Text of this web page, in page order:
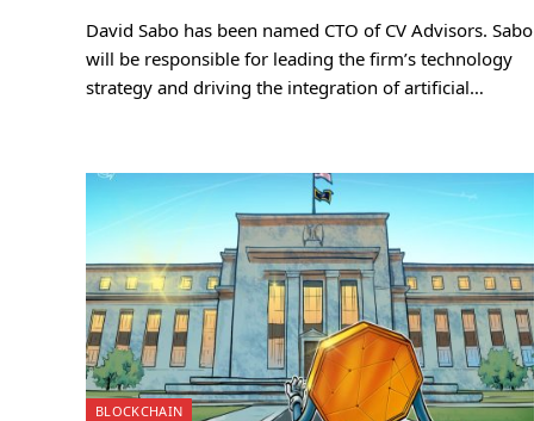
David Sabo has been named CTO of CV Advisors. Sabo
will be responsible for leading the firm’s technology
strategy and driving the integration of artificial…
BLOCKCHAIN